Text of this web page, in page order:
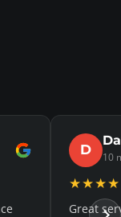
J 11
★★★★★
Justin was